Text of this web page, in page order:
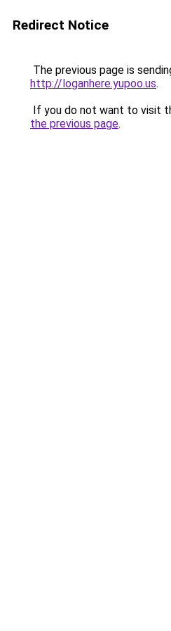
Redirect Notice
The previous page is
http://loganhere.yupoo.us.
If you do not want to visit
the previous page.